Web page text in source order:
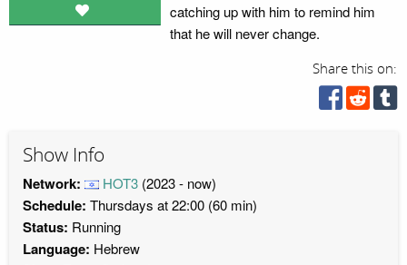
catching up with him to remind him
that he will never change.
Share this on:
Show Info
Network: HOT3 (2023 - now)
Schedule: Thursdays at 22:00 (60 min)
Status: Running
Language: Hebrew